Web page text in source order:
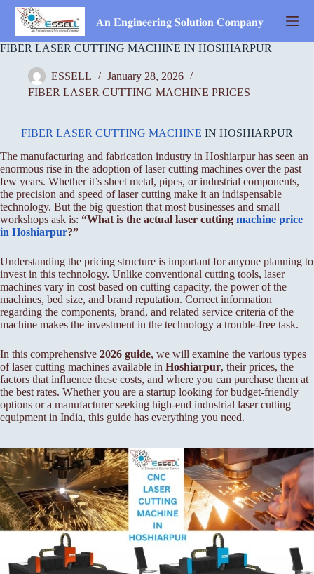
Skip
content
𝐀𝐧 𝐄𝐧𝐠𝐢𝐧𝐞𝐞𝐫𝐢𝐧𝐠 𝐒𝐨𝐥𝐮𝐭𝐢𝐨𝐧 𝐂𝐨𝐦𝐩𝐚𝐧𝐲
FIBER LASER CUTTING MACHINE IN HOSHIARPUR
ESSELL
January 28, 2026
FIBER LASER CUTTING MACHINE PRICES
FIBER LASER CUTTING MACHINE IN HOSHIARPUR
The manufacturing and fabrication industry in Hoshiarpur has seen an
enormous rise in the adoption of laser cutting machines over the past
few years. Whether it’s sheet metal, pipes, or industrial components,
the precision and speed of laser cutting make it an indispensable
technology. But the big question that most businesses and small
workshops ask is: “What is the actual laser cutting machine price
in Hoshiarpur?”
Understanding the pricing structure is important for anyone planning to
invest in this technology. Unlike conventional cutting tools, laser
machines vary in cost based on cutting capacity, the power of the
machines, bed size, and brand reputation. Correct information
regarding the components, brand, and related service criteria of the
machine makes the investment in the technology a trouble-free task.
In this comprehensive 2026 guide, we will examine the various types
of laser cutting machines available in Hoshiarpur, their prices, the
factors that influence these costs, and where you can purchase them at
the best rates. Whether you are a startup looking for budget-friendly
options or a manufacturer seeking high-end industrial laser cutting
equipment in India, this guide has everything you need.